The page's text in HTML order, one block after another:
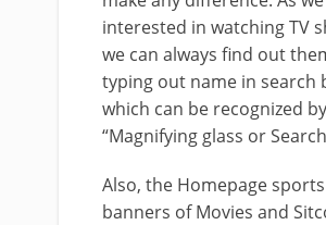
interested in watching TV
we can always find out
typing out name in search
which can be recognized by
“Magnifying glass or
Also, the Homepage sports
banners of Movies and